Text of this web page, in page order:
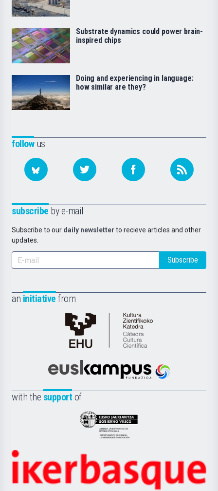
followus
subscribe by e-mail
Subscribe to our daily newsletter to recieve articles and other
updates.
Subscribe
an initiative from
Cátedra
de
Científica
la
Euskampus
with the support of
Eusko
Jaurlaritza
Zientzia,
Unibertsitatea
Ikerbasque
Substrate dynamics could power brain-
inspired chips
Doing and experiencing in language:
how similar are they?